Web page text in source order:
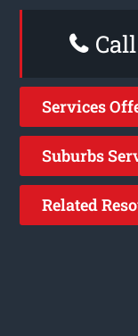
Services
Suburbs
Related